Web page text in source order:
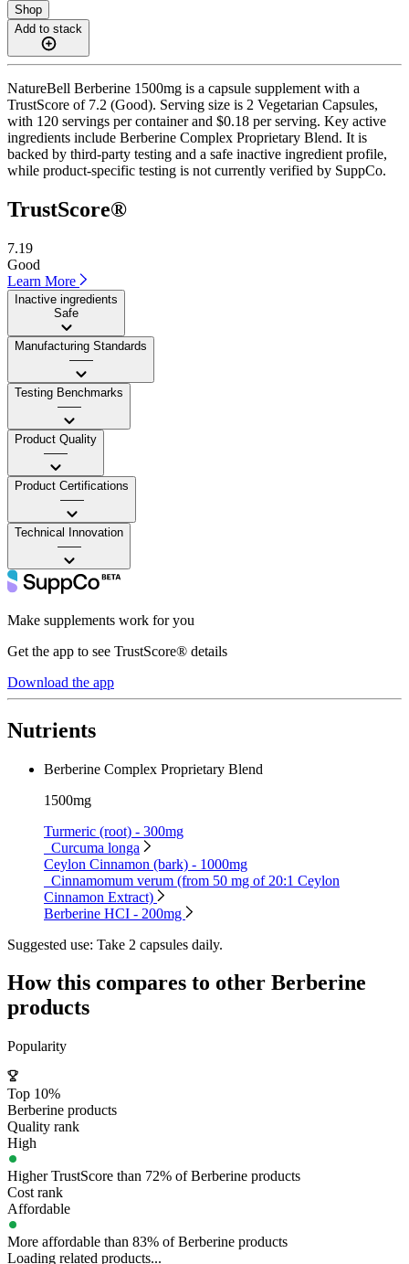
Shop
Add to stack
NatureBell Berberine 1500mg is a capsule supplement with a
TrustScore of 7.2 (Good). Serving size is 2 Vegetarian Capsules,
with 120 servings per container and $0.18 per serving. Key active
ingredients include Berberine Complex Proprietary Blend. It is
backed by third-party testing and a safe inactive ingredient profile,
while product-specific testing is not currently verified by SuppCo.
TrustScore®
7.19
Good
Learn More
Inactive ingredients
Safe
Manufacturing Standards
——
Testing Benchmarks
——
Product Quality
——
Product Certifications
——
Technical Innovation
——
Make supplements work for you
Get the app to see TrustScore® details
Download the app
Nutrients
Berberine Complex Proprietary Blend
1500mg
Turmeric (root) - 300mg
Curcuma longa
Ceylon Cinnamon (bark) - 1000mg
Cinnamomum verum (from 50 mg of 20:1 Ceylon
Cinnamon Extract)
Berberine HCI - 200mg
Suggested use: Take 2 capsules daily.
How this compares to other Berberine
products
Popularity
Top 10%
Berberine products
Quality rank
High
Higher TrustScore than 72% of Berberine products
Cost rank
Affordable
More affordable than 83% of Berberine products
Loading related products...